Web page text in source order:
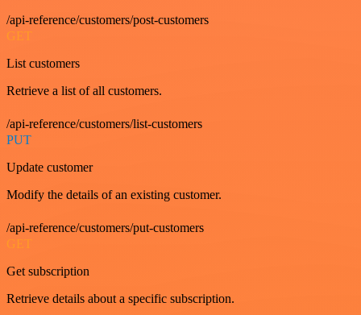
/api-reference/customers/post-customers
GET
List customers
Retrieve a list of all customers.
/api-reference/customers/list-customers
PUT
Update customer
Modify the details of an existing customer.
/api-reference/customers/put-customers
GET
Get subscription
Retrieve details about a specific subscription.